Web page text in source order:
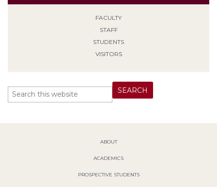
FACULTY
STAFF
STUDENTS
VISITORS
ABOUT
ACADEMICS
PROSPECTIVE STUDENTS